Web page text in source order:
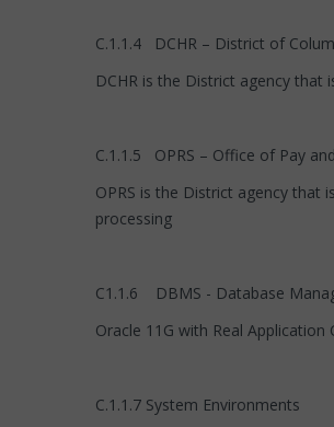
C.1.1.4 DCHR – District of
DCHR is the District agency
C.1.1.5 OPRS – Office of Pay
OPRS is the District agency
processing
C1.1.6 DBMS - Database
Oracle 11G with Real
C.1.1.7 System Environments